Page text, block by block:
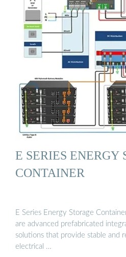
E SERIES ENERGY
CONTAINER
E Series Energy Storage
are advanced prefabricated
solutions that provide stable and
electrical …